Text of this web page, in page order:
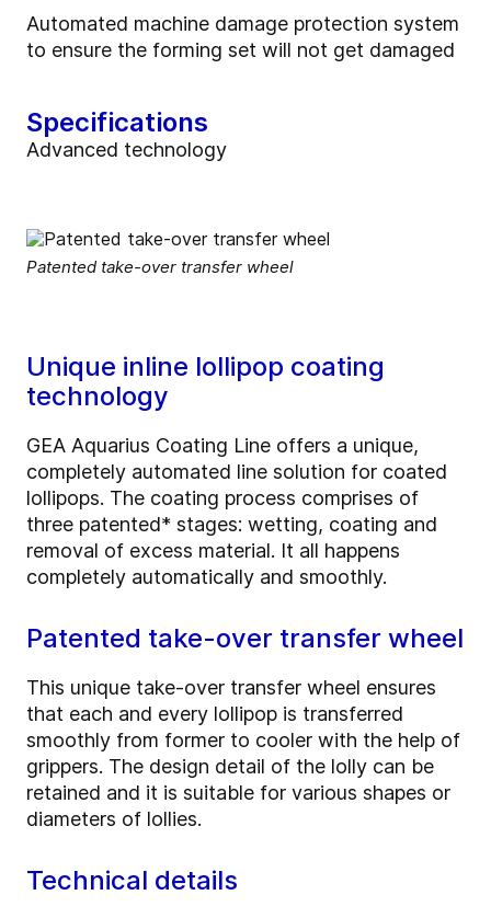
Automated machine damage protection system
to ensure the forming set will not get damaged
Specifications
Advanced technology
Patented take-over transfer wheel
Unique inline lollipop coating
technology
GEA Aquarius Coating Line offers a unique,
completely automated line solution for coated
lollipops. The coating process comprises of
three patented* stages: wetting, coating and
removal of excess material. It all happens
completely automatically and smoothly.
Patented take-over transfer wheel
This unique take-over transfer wheel ensures
that each and every lollipop is transferred
smoothly from former to cooler with the help of
grippers. The design detail of the lolly can be
retained and it is suitable for various shapes or
diameters of lollies.
Technical details